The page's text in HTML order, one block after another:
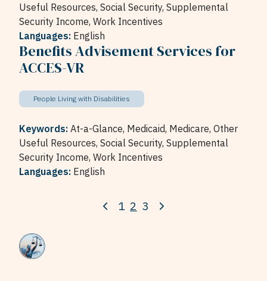
Useful Resources, Social Security, Supplemental
Security Income, Work Incentives
Languages: English
Benefits Advisement Services for
ACCES-VR
People Living with Disabilities
Keywords: At-a-Glance, Medicaid, Medicare, Other
Useful Resources, Social Security, Supplemental
Security Income, Work Incentives
Languages: English
1 2 3